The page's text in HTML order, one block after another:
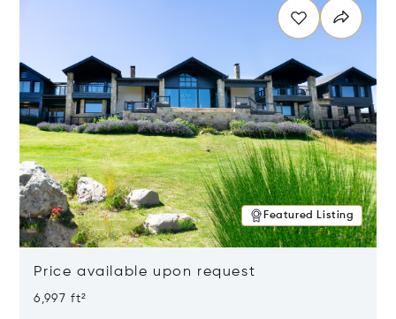
Featured Listing
Price available upon request
6,997 ft²